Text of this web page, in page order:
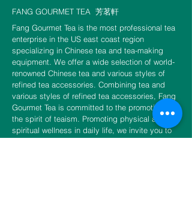
mountain region of Xitou—1,200 meters
above sea level and surrounded by
clouds and mist—creates the perfect
conditions for this tea. Highly roasted,
this oolong tea boasts a sweet, smooth
taste with notes of honey and ripe fruit.
Choice of 10g or 50g or 150g per
package.
FANG GOURMET TEA 芳茗軒
Fang Gourmet Tea is the most professional tea
enterprise in the US east coast region
specializing in Chinese tea and tea-making
equipment. We offer a wide selection of world-
renowned Chinese tea and various styles of
refined tea accessories. Combining tea and
various styles of refined tea accessories, Fang
Gourmet Tea is committed to the promotion of
the spirit of teaism. Promoting physical and
spiritual wellness in daily life, we invite you to
experience the unity of tea and Zen and to fulfill